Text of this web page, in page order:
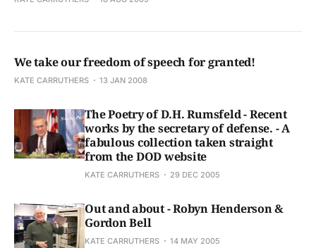
We take our freedom of speech for granted!
KATE CARRUTHERS 13 JAN 2008
The Poetry of D.H. Rumsfeld - Recent
works by the secretary of defense. - A
fabulous collection taken straight
from the DOD website
KATE CARRUTHERS 29 DEC 2005
Out and about - Robyn Henderson &
Gordon Bell
KATE CARRUTHERS 14 MAY 2005